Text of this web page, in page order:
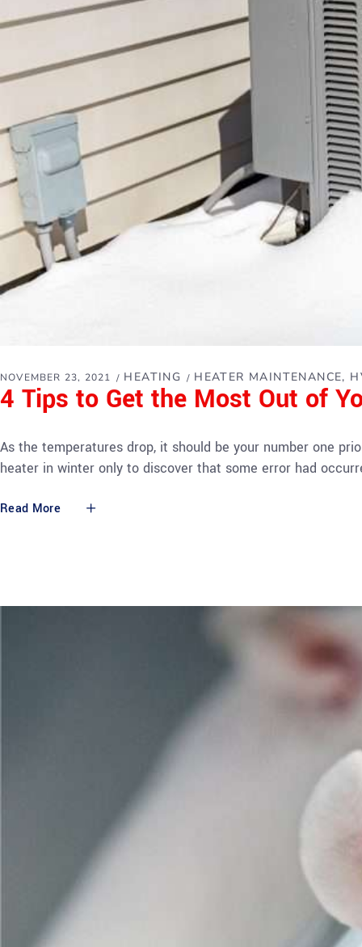
NOVEMBER 23, 2021 HEATING HEATER MAINTENANCE
4 Tips to Get the Most Out of
As the temperatures drop, it should be your number one
heater in winter only to discover that some error had
Read More